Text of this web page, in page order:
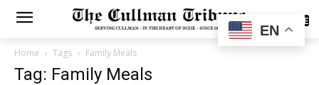
SUBSCRIBE
Home Tags Family Meals
Tag: Family Meals
EN